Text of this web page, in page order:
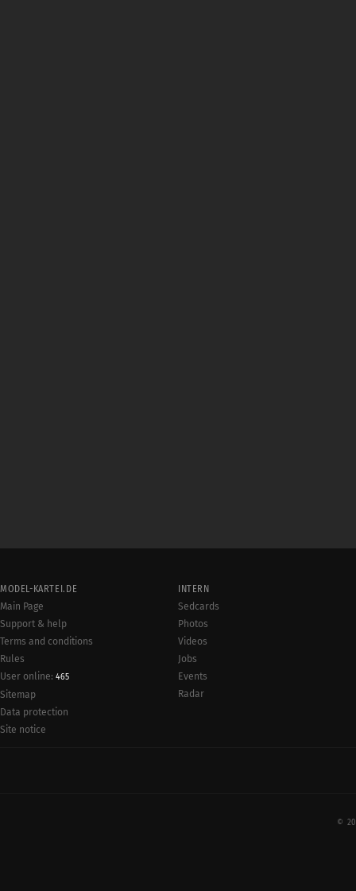
MODEL-KARTEI.DE
Main Page
Support & help
Terms and conditions
Rules
User online: 465
Sitemap
Data protection
Site notice
INTERN
Sedcards
Photos
Videos
Jobs
Events
Radar
©